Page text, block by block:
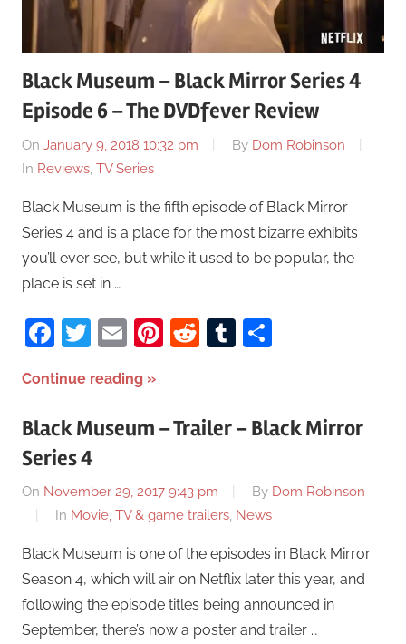
Black Museum – Black Mirror Series 4
Episode 6 – The DVDfever Review
On January 9, 2018 10:32 pm By Dom Robinson
In Reviews, TV Series
Black Museum is the fifth episode of Black Mirror
Series 4 and is a place for the most bizarre exhibits
you’ll ever see, but while it used to be popular, the
place is set in …
Facebook
Twitter
EmailPinterest
RedditTumblr
Continue reading
Black Museum – Trailer – Black Mirror
Series 4
On November 29, 2017 9:43 pm By Dom Robinson
In Movie, TV & game trailers, News
Black Museum is one of the episodes in Black Mirror
Season 4, which will air on Netflix later this year, and
following the episode titles being announced in
September, there’s now a poster and trailer …